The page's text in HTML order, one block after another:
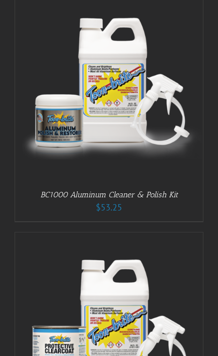
BC1000 Aluminum Cleaner & Polish Kit
$53.25